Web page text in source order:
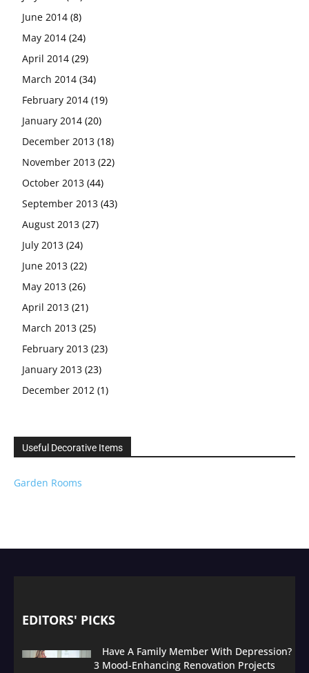
June 2014 (8)
May 2014 (24)
April 2014 (29)
March 2014 (34)
February 2014 (19)
January 2014 (20)
December 2013 (18)
November 2013 (22)
October 2013 (44)
September 2013 (43)
August 2013 (27)
July 2013 (24)
June 2013 (22)
May 2013 (26)
April 2013 (21)
March 2013 (25)
February 2013 (23)
January 2013 (23)
December 2012 (1)
Useful Decorative Items
Garden Rooms
EDITORS' PICKS
Have A Family Member With Depression?
3 Mood-Enhancing Renovation Projects